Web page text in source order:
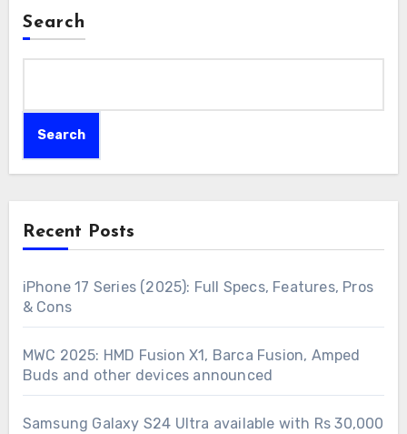
Search
Search
Recent Posts
iPhone 17 Series (2025): Full Specs, Features, Pros
& Cons
MWC 2025: HMD Fusion X1, Barca Fusion, Amped
Buds and other devices announced
Samsung Galaxy S24 Ultra available with Rs 30,000